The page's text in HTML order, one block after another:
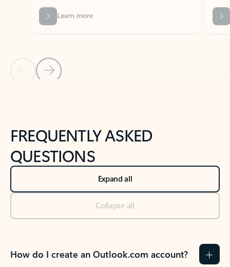
Back to NEWS AND TIPS-What's new tab section
FREQUENTLY ASKED
QUESTIONS
Expand all
Collapse all
How do I create an Outlook.com account?